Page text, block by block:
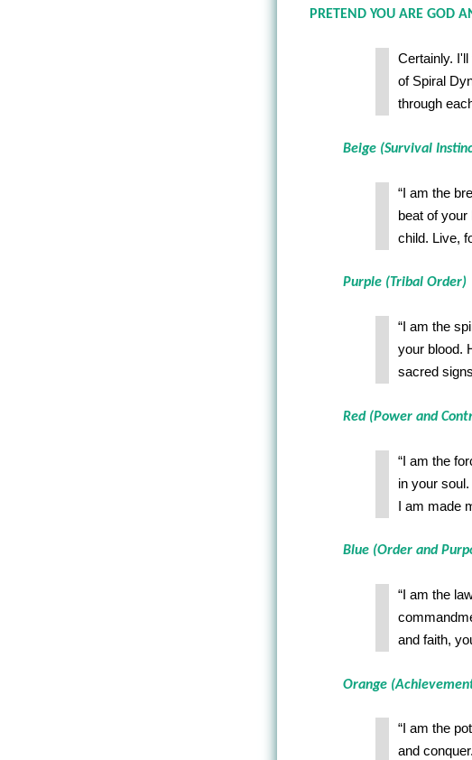
PRETEND YOU ARE GOD
Certainly. I'll
of Spiral
through
Beige (Survival
“I am the
beat of
child. Live,
Purple (Tribal Order)
“I am the
your blood.
sacred
Red (Power and
“I am the
in your
I am made
Blue (Order and
“I am the
and faith,
Orange
“I am the
and